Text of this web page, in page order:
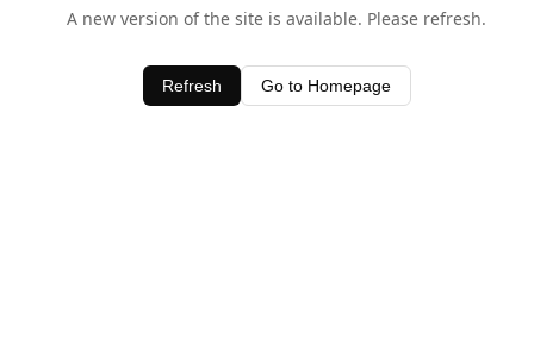
A new version of the site is available. Please refresh.
Refresh Go to Homepage